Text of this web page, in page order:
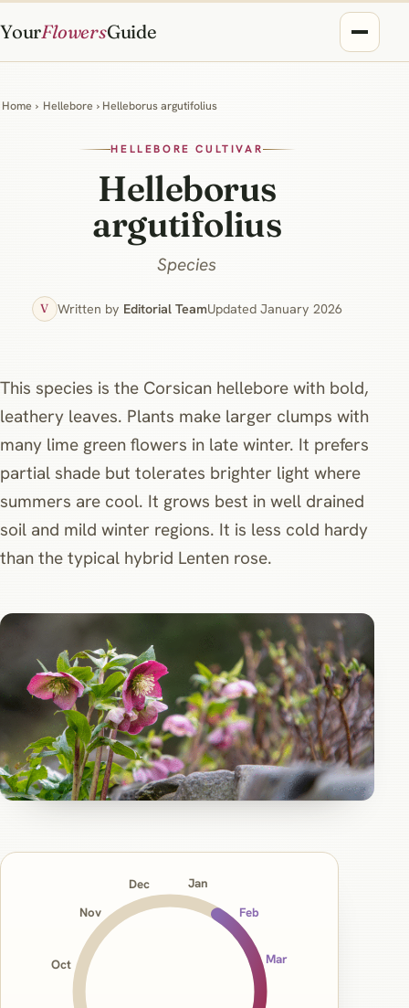
YourFlowersGuide
Home › Hellebore › Helleborus argutifolius
HELLEBORE CULTIVAR
Helleborus
argutifolius
Species
V Written by Editorial TeamUpdated January 2026
This species is the Corsican hellebore with bold,
leathery leaves. Plants make larger clumps with
many lime green flowers in late winter. It prefers
partial shade but tolerates brighter light where
summers are cool. It grows best in well drained
soil and mild winter regions. It is less cold hardy
than the typical hybrid Lenten rose.
Jan
Feb
Mar
Oct
Nov
Dec